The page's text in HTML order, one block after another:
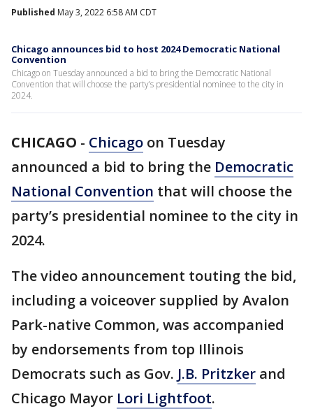
Published May 3, 2022 6:58 AM CDT
Chicago announces bid to host 2024 Democratic National
Convention
Chicago on Tuesday announced a bid to bring the Democratic National
Convention that will choose the party’s presidential nominee to the city in
2024.
CHICAGO - Chicago on Tuesday
announced a bid to bring the Democratic
National Convention that will choose the
party’s presidential nominee to the city in
2024.
The video announcement touting the bid,
including a voiceover supplied by Avalon
Park-native Common, was accompanied
by endorsements from top Illinois
Democrats such as Gov. J.B. Pritzker and
Chicago Mayor Lori Lightfoot.